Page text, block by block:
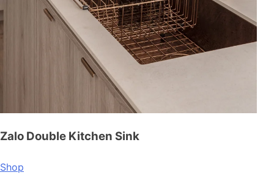
Zalo Double Kitchen Sink
Shop